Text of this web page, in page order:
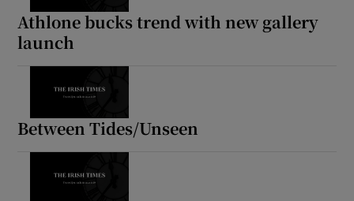
Athlone bucks trend with new gallery
launch
Between Tides/Unseen